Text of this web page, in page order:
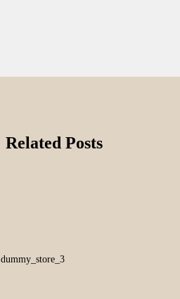
Related Posts
dummy_store_3